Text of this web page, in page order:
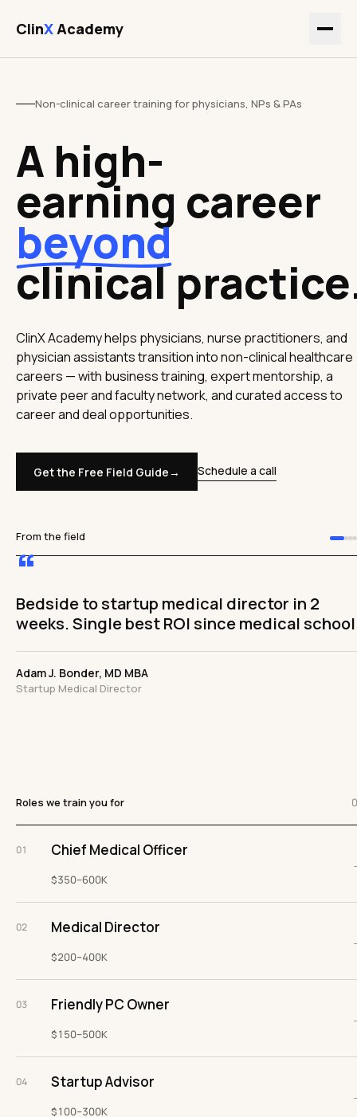
ClinXAcademy
Non-clinical career training for physicians, NPs & PAs
A high-
earning career
beyond
clinical
ClinX Academy helps physicians, nurse practitioners, and
physician assistants transition into non-clinical healthcare
careers — with business training, expert mentorship, a
private peer and faculty network, and curated access to
career and deal opportunities.
Get the Free Field Guide→ Schedule a call
From the field
“
The ceiling has been removed. I'm
comfortable and confident I can achieve
Adam Silver, MD MHA FACC
Roles we train you for
01 Chief Medical Officer
$350–600K
02 Medical Director
$200–400K
03 Friendly PC Owner
$150–500K
04 Startup Advisor
$100–300K